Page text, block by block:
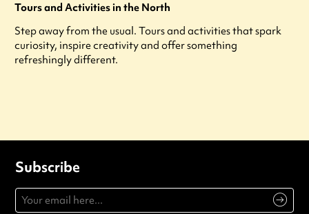
Tours and Activities in the North
Step away from the usual. Tours and activities that spark
curiosity, inspire creativity and offer something
refreshingly different.
Subscribe